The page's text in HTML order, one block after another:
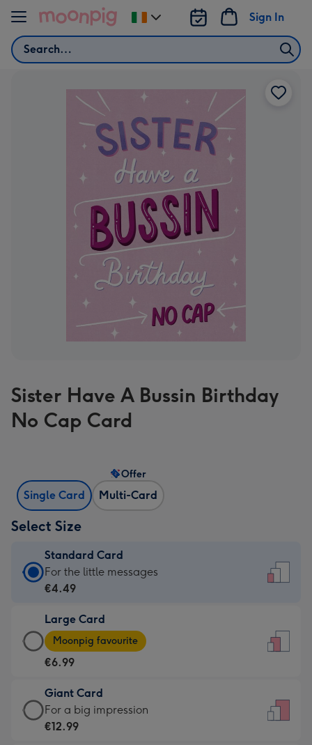
Skip to content
Search
Sign In
Change
delivery
Sister Have A Bussin Birthday
No Cap Card
Single Card Multi-Card
Offer
Select Size
Standard Card
Standard
Card
€4.49
-
For
little
messages
-
For the little messages
€4.49
Large Card
Large
Card
-
€6.99
-
Moonpig
Moonpig favourite
€6.99
Giant Card
Giant
Card
For a big impression
€12.99